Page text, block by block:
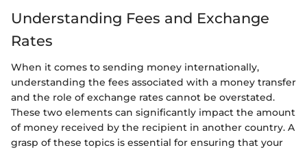
Understanding Fees and Exchange
Rates
When it comes to sending money internationally,
understanding the fees associated with a money transfer
and the role of exchange rates cannot be overstated.
These two elements can significantly impact the amount
of money received by the recipient in another country. A
grasp of these topics is essential for ensuring that your